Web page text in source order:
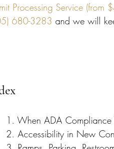
Processing Service (from
680-3283 and we will
1. When ADA Compliance
2. Accessibility in New